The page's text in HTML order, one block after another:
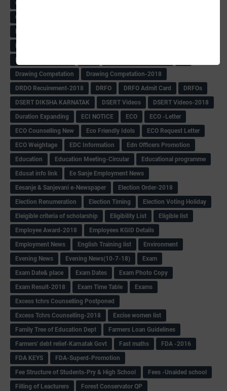
Current Events
Cut-off list of BMTC
Drawing Competation
Drawing Competation-2018
DRDO Recuirement-2018
DRFO DRFO Admit Card
DRFOs
DSERT DIKSHA KARNATAK
DSERT Videos
DSERT Videos-2018
Duration Expanding
ECI NOTICE ECO
ECO -Letter
ECO Counselling New
Eco Friendly Idols
‌ECO Request Letter
ECO Weightage
EDC Information
Edn Officers Promotion
Education
Education Meeting-Circular
Educational programme
Edusat info link
Ee Sanje Employment News
Eesanje & Sanjevani e-Newspaper
Election Order-2018
Election Renumeration
Election Timing
Election Voting Holiday
Eleigible criteria of scholarship
Eligibility List
Eligible list
Employee Award-2018
Employees KGID Details
Employment News
English Training list
Environment
Evening News
Evening News(10-7-18)
Exam
Exam Date& place
Exam Dates
Exam Photo Copy
Exam Result-2018
Exam Time Table
Exams
Excess tchrs Counselling Postponed
Excess Tchrs Counselling-2018
Excise women list
Family Tree of Education Dept
Farmers Loan Guidelines
Farmers' debt relief-Karnatak Govt
Fast maths
FDA -2016
FDA KEYS
FDA-Superd-Promotion
Fee Structure of Students-Pry & High School
Fees -Unaided school
Filling of Leacturers
Forest Conservator QP